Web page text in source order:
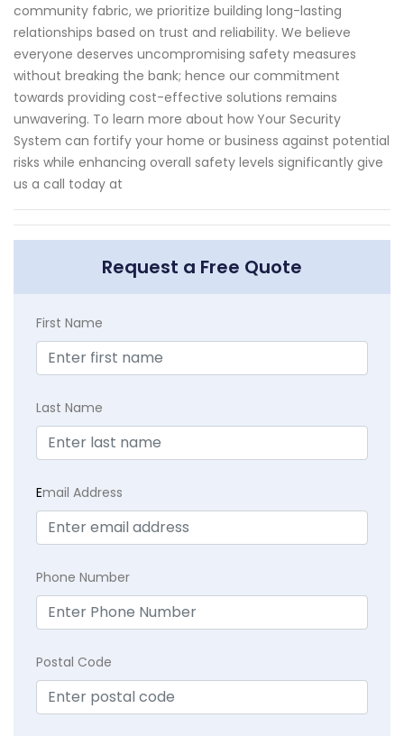
community fabric, we prioritize building long-lasting
relationships based on trust and reliability. We believe
everyone deserves uncompromising safety measures
without breaking the bank; hence our commitment
towards providing cost-effective solutions remains
unwavering. To learn more about how Your Security
System can fortify your home or business against potential
risks while enhancing overall safety levels significantly give
us a call today at
Request a Free Quote
First Name
Last Name
Email Address
Phone Number
Postal Code